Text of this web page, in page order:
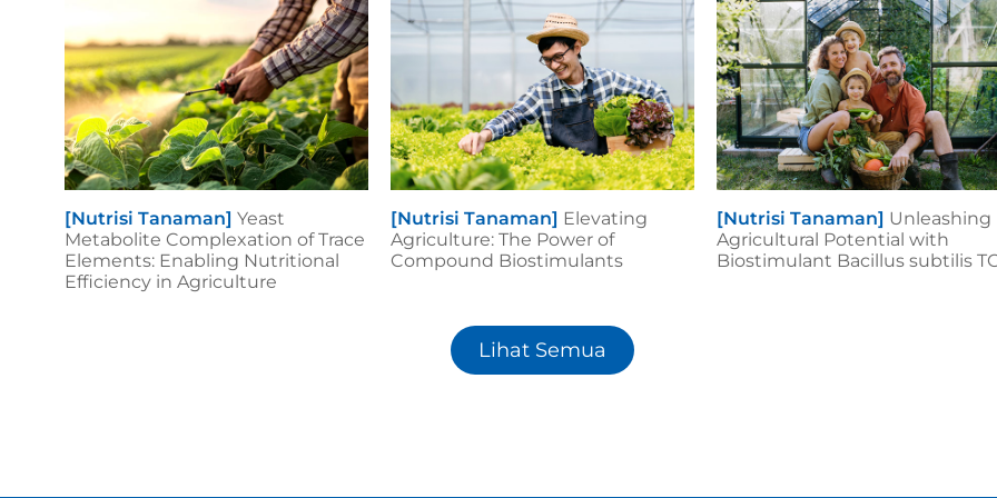
[Nutrisi Tanaman] Yeast
Metabolite Complexation of Trace
Elements: Enabling Nutritional
Efficiency in Agriculture
[Nutrisi Tanaman] Elevating
Agriculture: The Power of
Compound Biostimulants
[Nutrisi Tanaman] Unleashing
Agricultural Potential with
Biostimulant Bacillus subtilis
Lihat Semua